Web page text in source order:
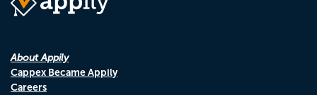
About Appily
Cappex Became Appily
Careers